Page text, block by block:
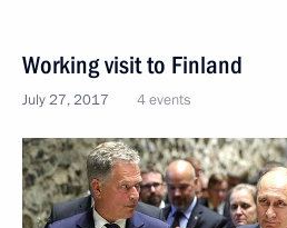
Working visit to Finland
July 27, 2017 4 events